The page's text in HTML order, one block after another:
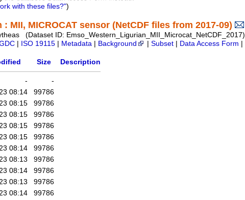
with these files?")
MII, MICROCAT sensor (NetCDF files from 2017-09)
(Dataset ID: Emso_Western_Ligurian_MII_Microcat_NetCDF_2017)
ISO 19115 Metadata Background Subset Data Access Form
Size Description
-
-
08:14
99786
08:15
99786
08:15
99786
08:15
99786
08:15
99786
08:14
99786
08:13
99786
08:14
99786
08:13
99786
08:14
99786